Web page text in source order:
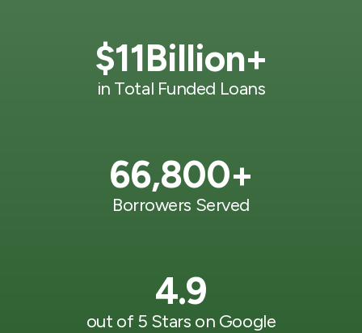
$11Billion+
in Total Funded Loans
66,800+
Borrowers Served
4.9
out of 5 Stars on Google